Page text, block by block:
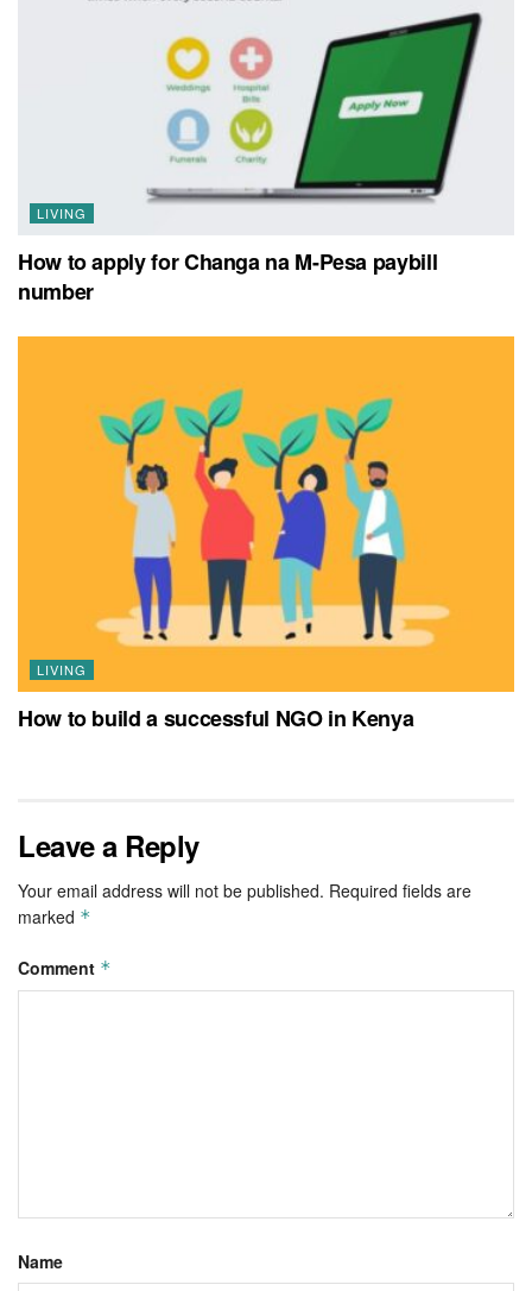
LIVING
How to apply for Changa na M-Pesa paybill
number
LIVING
How to build a successful NGO in Kenya
Leave a Reply
Your email address will not be published. Required fields are
marked *
Comment *
Name